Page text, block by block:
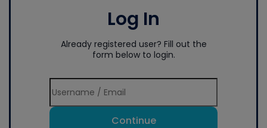
Log In
Already registered user? Fill out the
form below to login.
Continue